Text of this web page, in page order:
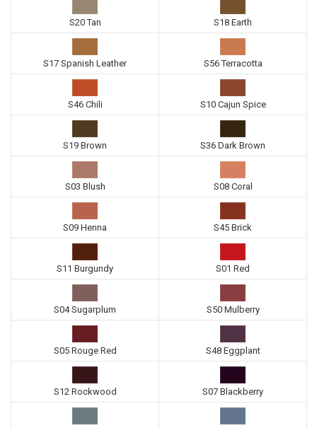
S20 Tan S18 Earth
S17 Spanish Leather S56 Terracotta
S46 Chili S10 Cajun Spice
S19 Brown S36 Dark Brown
S03 Blush S08 Coral
S09 Henna S45 Brick
S11 Burgundy S01 Red
S04 Sugarplum S50 Mulberry
S05 Rouge Red S48 Eggplant
S12 Rockwood S07 Blackberry